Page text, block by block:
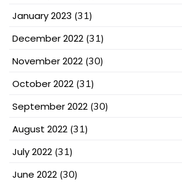
January 2023 (31)
December 2022 (31)
November 2022 (30)
October 2022 (31)
September 2022 (30)
August 2022 (31)
July 2022 (31)
June 2022 (30)